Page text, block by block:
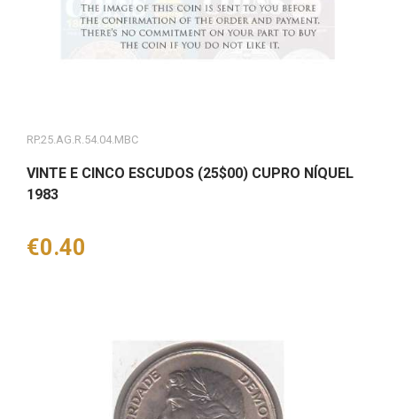
RP.25.AG.R.54.04.MBC
VINTE E CINCO ESCUDOS (25$00) CUPRO NÍQUEL
1983
Price
€0.40